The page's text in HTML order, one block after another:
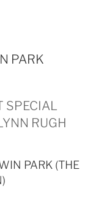
PARK
SPECIAL
RUGH
PARK (THE